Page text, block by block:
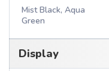
Mist Black, Aqua
Green
Display